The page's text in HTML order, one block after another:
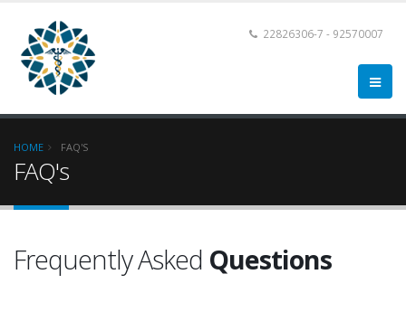
22826306-7 - 92570007
HOME FAQ'S
FAQ's
Frequently Asked Questions